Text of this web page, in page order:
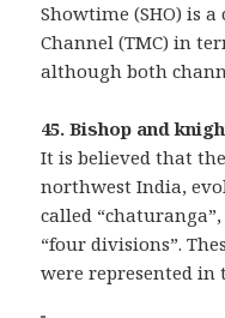
Showtime (SHO) is
Channel (TMC) in
although both
45. Bishop and
It is believed that
northwest India,
called
“four divisions”.
were represented in